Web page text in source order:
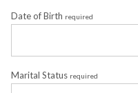
Date of Birth required
Marital Status required